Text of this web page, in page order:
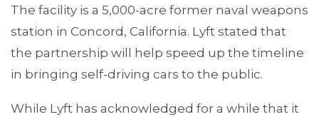
The facility is a 5,000-acre former naval weapons
station in Concord, California. Lyft stated that
the partnership will help speed up the timeline
in bringing self-driving cars to the public.
While Lyft has acknowledged for a while that it